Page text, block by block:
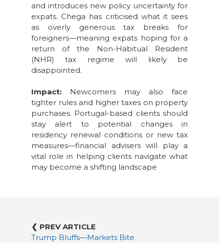
and introduces new policy uncertainty for
expats. Chega has criticised what it sees
as overly generous tax breaks for
foreigners—meaning expats hoping for a
return of the Non-Habitual Resident
(NHR) tax regime will likely be
disappointed.
Impact: Newcomers may also face
tighter rules and higher taxes on property
purchases. Portugal-based clients should
stay alert to potential changes in
residency renewal conditions or new tax
measures—financial advisers will play a
vital role in helping clients navigate what
may become a shifting landscape
❮ PREV ARTICLE
Trump Bluffs—Markets Bite